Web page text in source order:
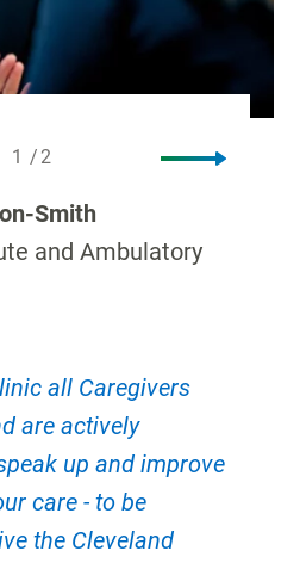
1 / 2
1/2
Smith
and Ambulatory
all Caregivers
are actively
up and improve
care - to be
the Cleveland